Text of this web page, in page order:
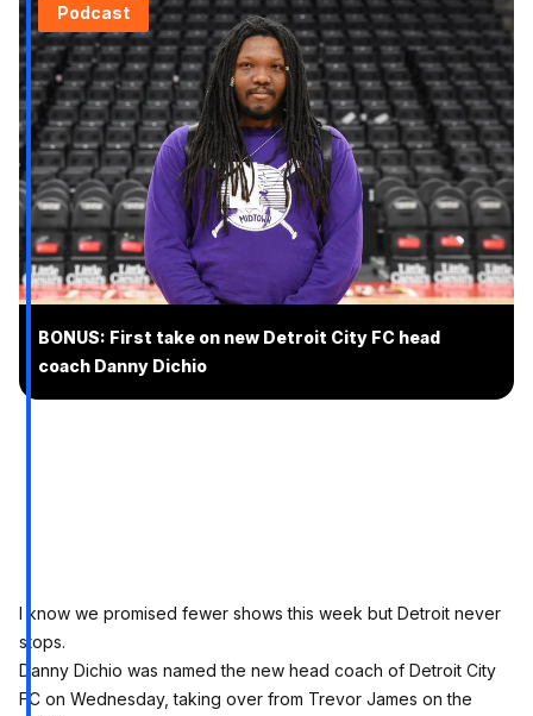
Podcast
BONUS: First take on new Detroit City FC head
coach Danny Dichio
I know we promised fewer shows this week but Detroit never
stops.
Danny Dichio was named the new head coach of Detroit City
FC on Wednesday, taking over from Trevor James on the